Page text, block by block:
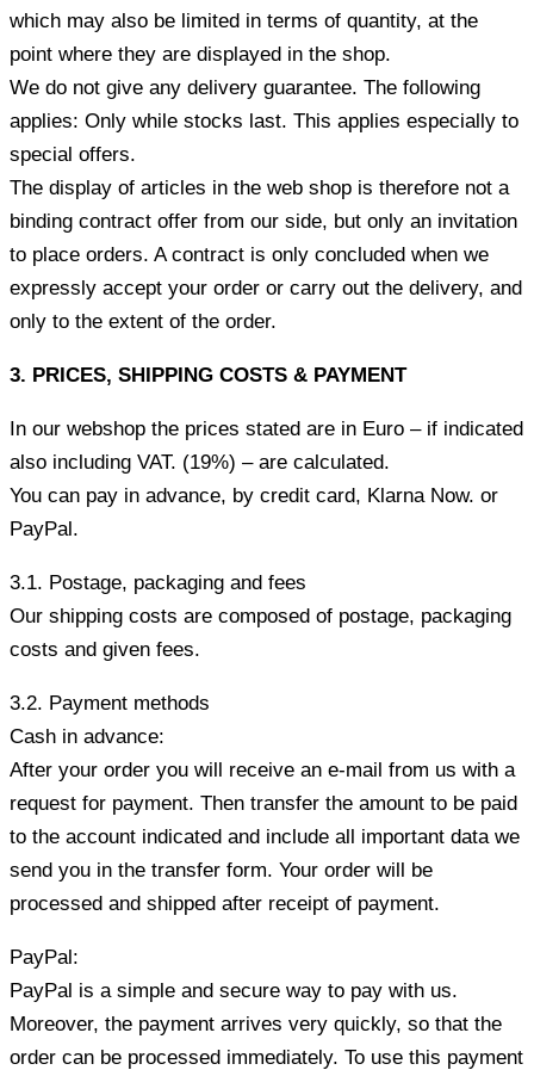
which may also be limited in terms of quantity, at the
point where they are displayed in the shop.
We do not give any delivery guarantee. The following
applies: Only while stocks last. This applies especially to
special offers.
The display of articles in the web shop is therefore not a
binding contract offer from our side, but only an invitation
to place orders. A contract is only concluded when we
expressly accept your order or carry out the delivery, and
only to the extent of the order.
3. PRICES, SHIPPING COSTS & PAYMENT
In our webshop the prices stated are in Euro – if indicated
also including VAT. (19%) – are calculated.
You can pay in advance, by credit card, Klarna Now. or
PayPal.
3.1. Postage, packaging and fees
Our shipping costs are composed of postage, packaging
costs and given fees.
3.2. Payment methods
Cash in advance:
After your order you will receive an e-mail from us with a
request for payment. Then transfer the amount to be paid
to the account indicated and include all important data we
send you in the transfer form. Your order will be
processed and shipped after receipt of payment.
PayPal:
PayPal is a simple and secure way to pay with us.
Moreover, the payment arrives very quickly, so that the
order can be processed immediately. To use this payment